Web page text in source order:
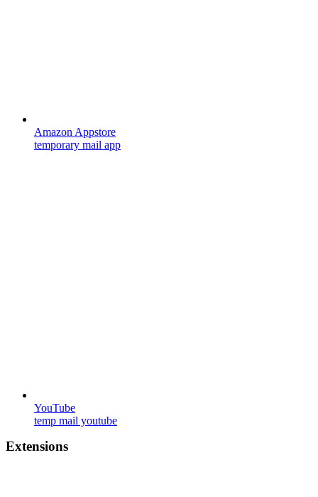
Amazon Appstore
temporary mail app
YouTube
temp mail youtube
Extensions